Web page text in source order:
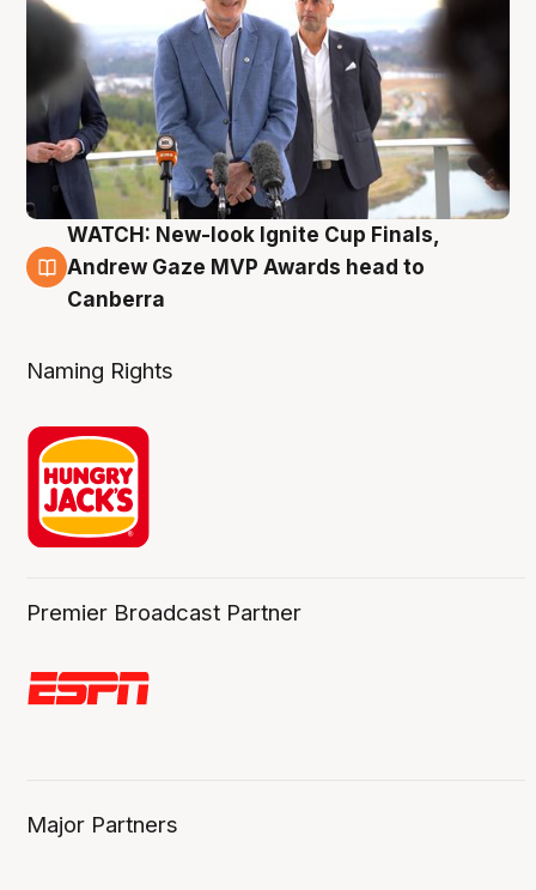
3 Aug
WATCH: New-look Ignite Cup Finals,
Andrew Gaze MVP Awards head to
Canberra
Naming Rights
Premier Broadcast Partner
Major Partners